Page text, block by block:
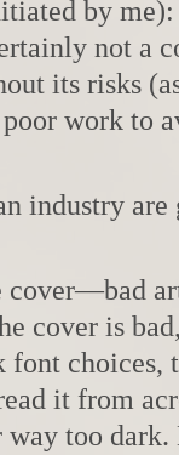
by
not a
its risks
work to
industry
cover is
choices,
it from
too dark.